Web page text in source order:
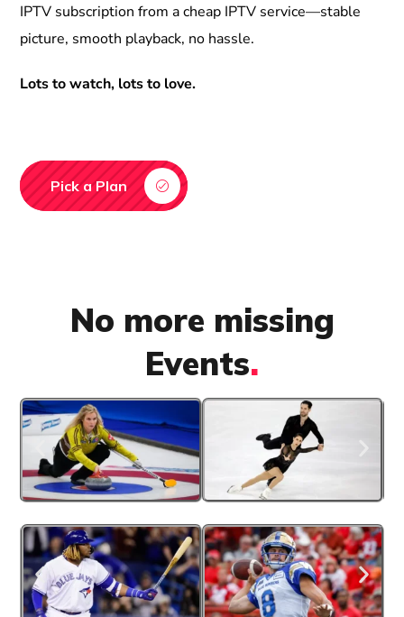
IPTV subscription from a cheap IPTV service—stable
picture, smooth playback, no hassle.
Lots to watch, lots to love.
Pick a Plan
No more missing
Events.